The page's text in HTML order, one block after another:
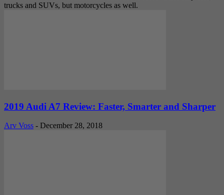
trucks and SUVs, but motorcycles as well.
2019 Audi A7 Review: Faster, Smarter and Sharper
Arv Voss - December 28, 2018